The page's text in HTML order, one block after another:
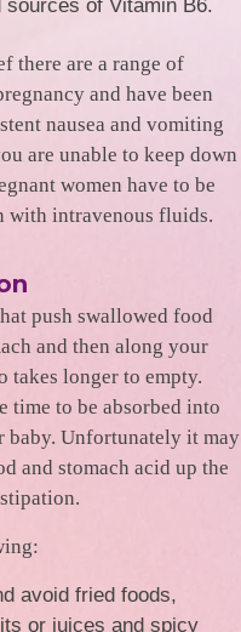
of Vitamin B6.
there are a range of
and have been
nausea and vomiting
are unable to keep down
women have to be
with intravenous fluids.
push swallowed food
and then along your
takes longer to empty.
time to be absorbed into
baby. Unfortunately it may
and stomach acid up the
avoid fried foods,
or juices and spicy